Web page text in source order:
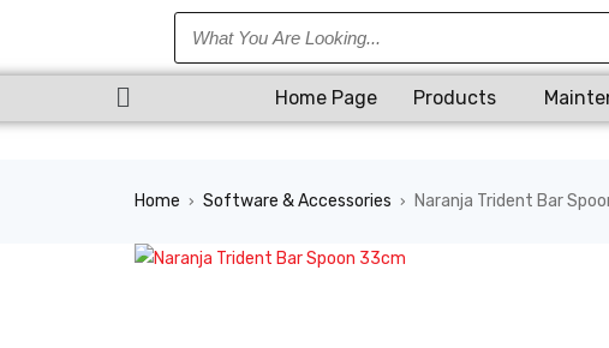
Home Page Products
Home › Software & Accessories › Naranja Trident Bar